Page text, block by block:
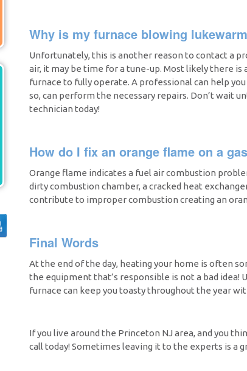
Why is my furnace blowing
Unfortunately, this is another reason to contact a
air, it may be time for a tune-up. Most likely there
furnace to fully operate. A professional can help
so, can perform the necessary repairs. Don’t wait
technician today!
How do I fix an orange flame on a
Orange flame indicates a fuel air combustion
dirty combustion chamber, a cracked heat
contribute to improper combustion creating an
Final Words
At the end of the day, heating your home is often
the equipment that’s responsible is not a bad idea!
furnace can keep you toasty throughout the year
If you live around the Princeton NJ area, and you
call today! Sometimes leaving it to the experts is a